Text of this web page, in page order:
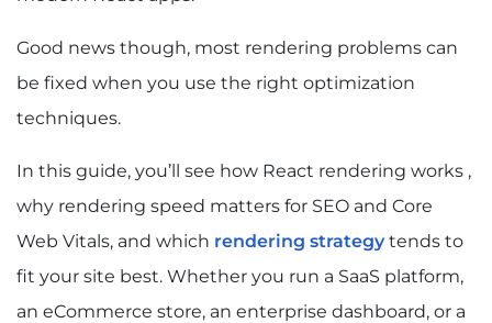
Good news though, most rendering problems can
be fixed when you use the right optimization
techniques.
In this guide, you’ll see how React rendering works ,
why rendering speed matters for SEO and Core
Web Vitals, and which rendering strategytends to
fit your site best. Whether you run a SaaS platform,
an eCommerce store, an enterprise dashboard, or a